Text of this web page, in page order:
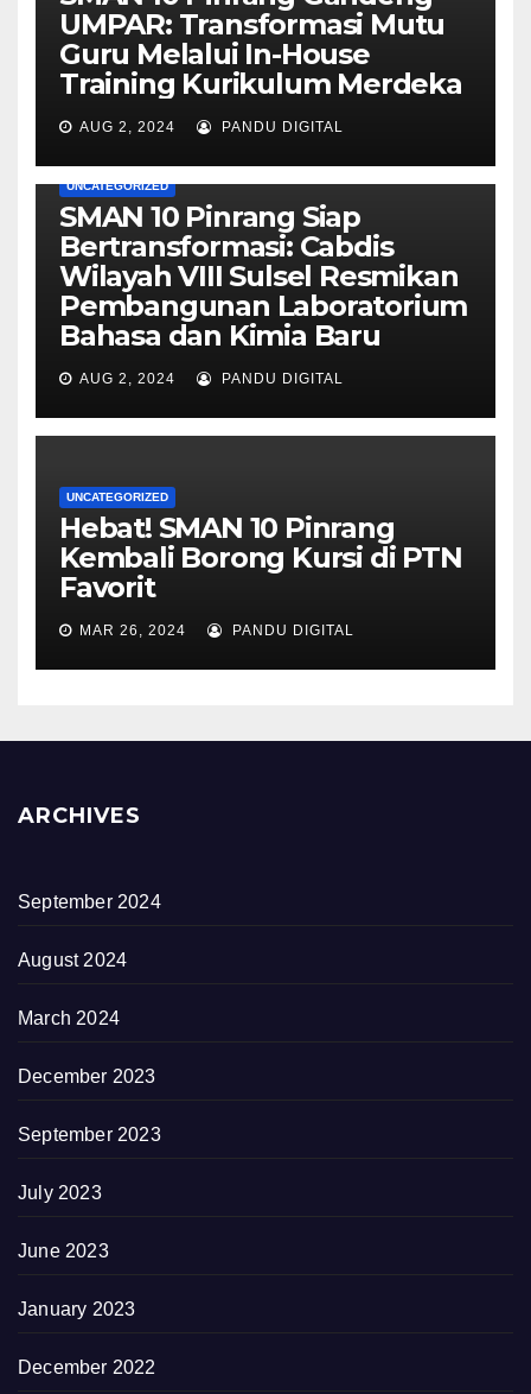
UMPAR: Transformasi Mutu
Guru Melalui In-House
Training Kurikulum Merdeka
AUG 2, 2024 PANDU DIGITAL
UNCATEGORIZED
SMAN 10 Pinrang Siap
Bertransformasi: Cabdis
Wilayah VIII Sulsel Resmikan
Pembangunan Laboratorium
Bahasa dan Kimia Baru
AUG 2, 2024 PANDU DIGITAL
UNCATEGORIZED
Hebat! SMAN 10 Pinrang
Kembali Borong Kursi di PTN
Favorit
MAR 26, 2024 PANDU DIGITAL
ARCHIVES
September 2024
August 2024
March 2024
December 2023
September 2023
July 2023
June 2023
January 2023
December 2022